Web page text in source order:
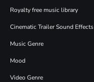
Royalty free music library
Cinematic Trailer Sound Effects
Music Genre
Mood
Video Genre